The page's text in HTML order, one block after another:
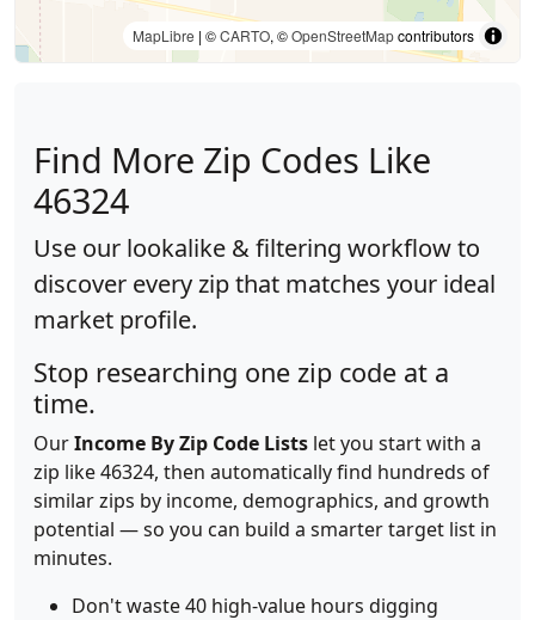
MapLibre | ©CARTO, ©OpenStreetMapcontributors
Find More Zip Codes Like
46324
Use our lookalike & filtering workflow to
discover every zip that matches your ideal
market profile.
Stop researching one zip code at a
time.
OurIncome By Zip Code Lists let you start with a
zip like 46324, then automatically find hundreds of
similar zips by income, demographics, and growth
potential — so you can build a smarter target list in
minutes.
Don't waste 40 high-value hours digging